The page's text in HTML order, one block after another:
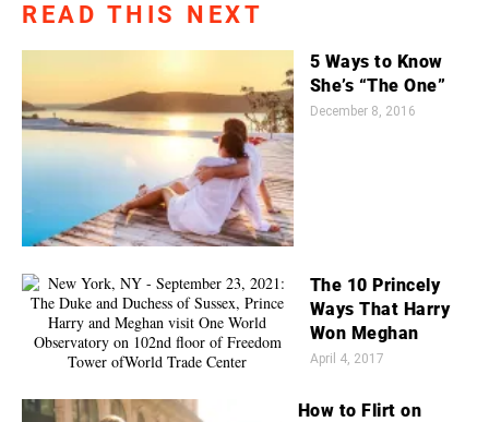
READ THIS NEXT
5 Ways to Know
She’s “The One”
December 8, 2016
The 10 Princely
Ways That Harry
Won Meghan
April 4, 2017
How to Flirt on